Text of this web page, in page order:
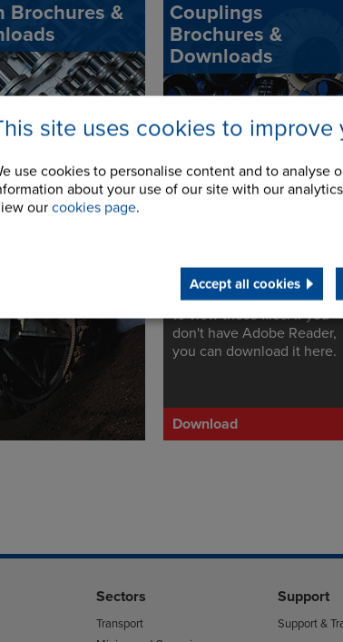
site uses cookies to improve
use cookies to personalise content and to analyse
about your use of our site with our
ourcookies page.
Accept all cookies
Brochures &
Couplings
Brochures &
Downloads
Adobe Reader
You will need Adobe
to view these files. If you
don't have Adobe Reader,
you can download it here.
Download
Sectors
Transport
Support
Support &